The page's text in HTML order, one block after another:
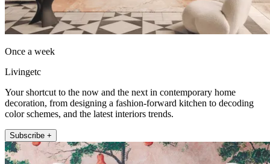
Once a week
Livingetc
Your shortcut to the now and the next in contemporary home
decoration, from designing a fashion-forward kitchen to decoding
color schemes, and the latest interiors trends.
Subscribe +